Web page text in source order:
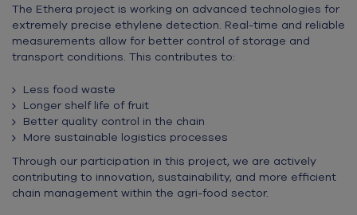
The Ethera project is working on advanced technologies for
extremely precise ethylene detection. Real-time and reliable
measurements allow for better control of storage and
transport conditions. This contributes to:
Less food waste
Longer shelf life of fruit
Better quality control in the chain
More sustainable logistics processes
Through our participation in this project, we are actively
contributing to innovation, sustainability, and more efficient
chain management within the agri-food sector.